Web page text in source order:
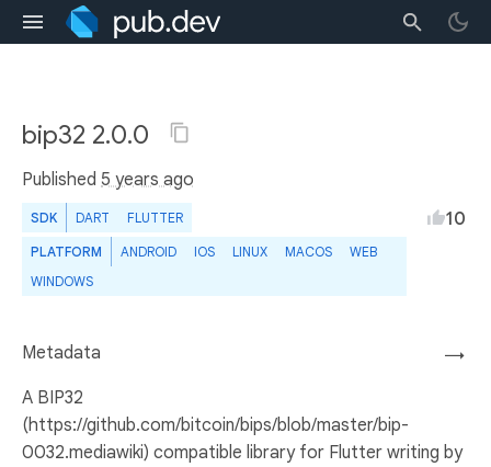
bip32 2.0.0
Published 5 years ago
SDK DART FLUTTER
PLATFORM ANDROID IOS LINUX MACOS
WEB
WINDOWS
10
→
Metadata
A BIP32
(https://github.com/bitcoin/bips/blob/master/bip-
0032.mediawiki) compatible library for Flutter writing by